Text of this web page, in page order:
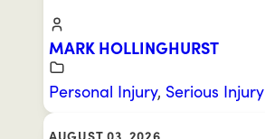
MARK HOLLINGHURST
Personal Injury, Serious Injury